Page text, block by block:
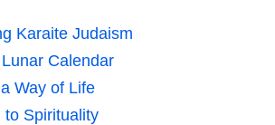
Karaite Judaism
Calendar
Way of Life
to Spirituality